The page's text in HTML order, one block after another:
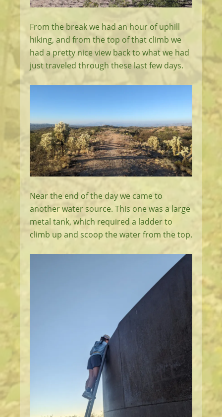
From the break we had an hour of uphill
hiking, and from the top of that climb we
had a pretty nice view back to what we had
just traveled through these last few days.
Near the end of the day we came to
another water source. This one was a large
metal tank, which required a ladder to
climb up and scoop the water from the top.